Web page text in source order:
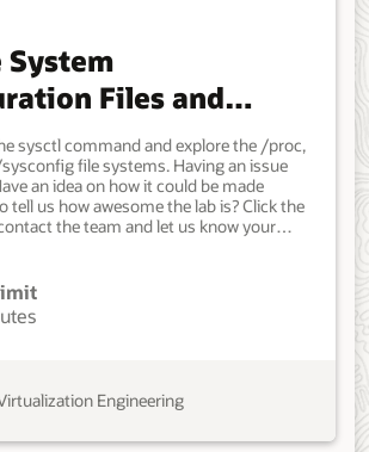
System
Files and
on Oracle
sysctl command and explore the /proc,
file systems. Having an issue
an idea on how it could be made
tell us how awesome the lab is? Click the
the team and let us know your
A non-root user account with sudo
to the Internet. Developer, IT
Engineer. Beginner. Oracle Linux.
Engineering